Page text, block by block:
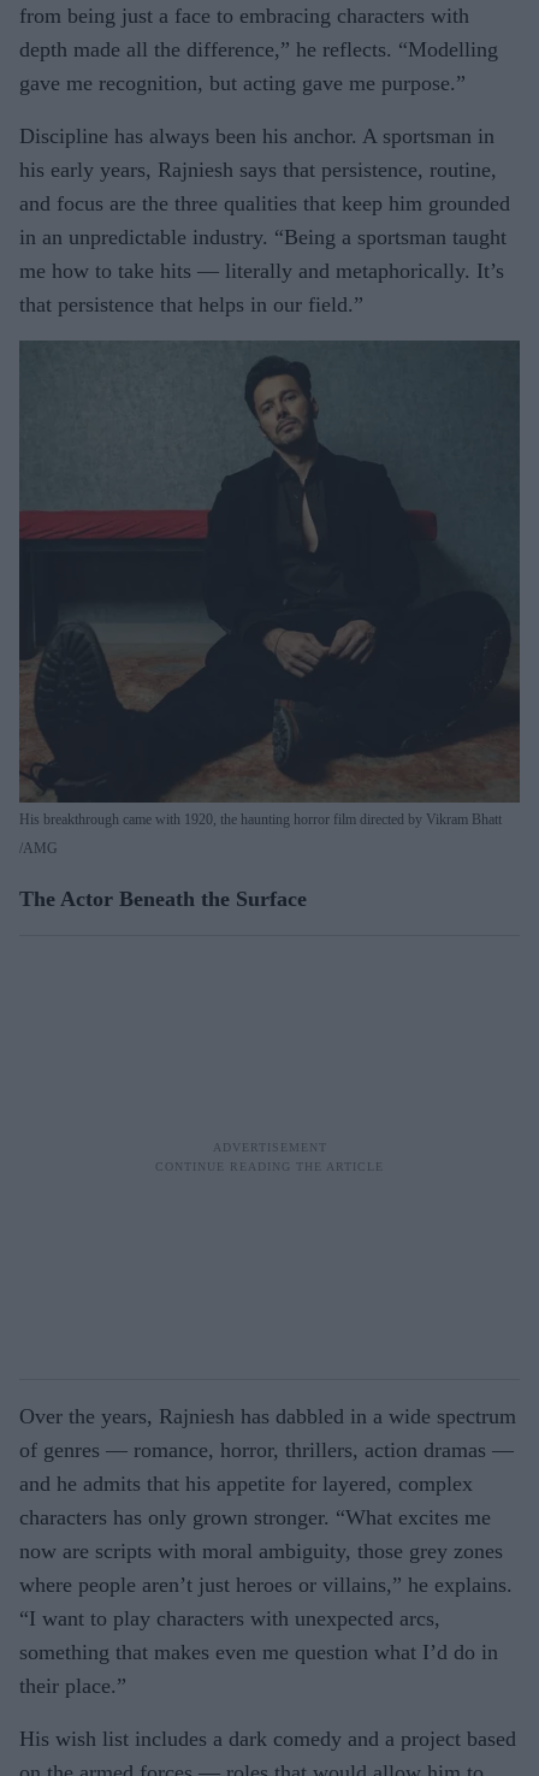
from being just a face to embracing characters with
depth made all the difference,” he reflects. “Modelling
gave me recognition, but acting gave me purpose.”
Discipline has always been his anchor. A sportsman in
his early years, Rajniesh says that persistence, routine,
and focus are the three qualities that keep him grounded
in an unpredictable industry. “Being a sportsman taught
me how to take hits — literally and metaphorically. It’s
that persistence that helps in our field.”
His breakthrough came with 1920, the haunting horror film directed by Vikram Bhatt
AMG
The Actor Beneath the Surface
Over the years, Rajniesh has dabbled in a wide spectrum
of genres — romance, horror, thrillers, action dramas —
and he admits that his appetite for layered, complex
characters has only grown stronger. “What excites me
now are scripts with moral ambiguity, those grey zones
where people aren’t just heroes or villains,” he explains.
“I want to play characters with unexpected arcs,
something that makes even me question what I’d do in
their place.”
His wish list includes a dark comedy and a project based